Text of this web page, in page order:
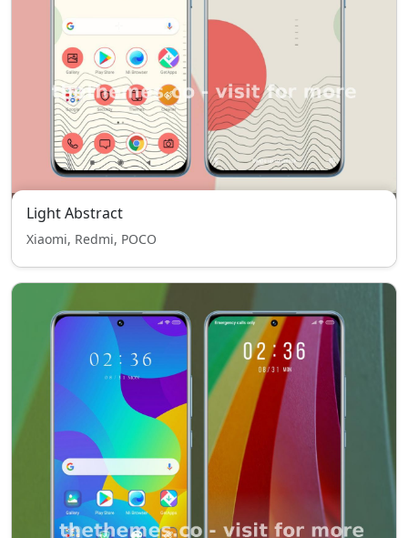
Light Abstract
Xiaomi, Redmi, POCO